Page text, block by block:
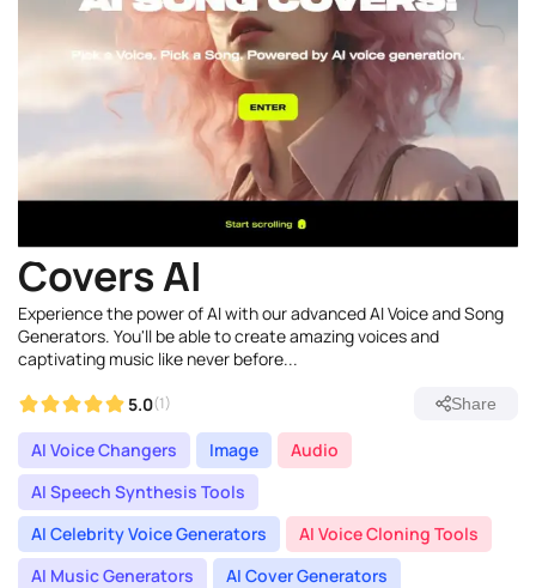
Covers AI
Experience the power of AI with our advanced AI Voice and Song
Generators. You'll be able to create amazing voices and
captivating music like never before...
5.0(1) Share
AI Voice Changers Image
Audio
AI Speech Synthesis Tools
AI Celebrity Voice Generators
AI Voice Cloning Tools
AI Music Generators
AI Cover Generators